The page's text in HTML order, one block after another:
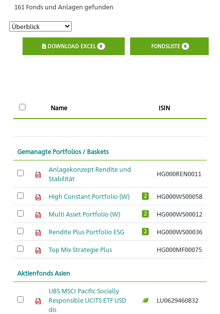
161 Fonds und Anlagen gefunden
DOWNLOAD EXCEL 0 FONDSLISTE 0
Name ISIN
Gemanagte Portfolios / Baskets
Anlagekonzept Rendite und
Stabilität
HG000REN0011
High Constant Portfolio (W) 2 HG000WS00058
Multi Asset Portfolio (W) 2 HG000WS00012
Rendite Plus Portfolio ESG 2 HG000WS00036
Top Mix Strategie Plus HG000MF00075
Aktienfonds Asien
UBS MSCI Pacific Socially
Responsible UCITS ETF USD
dis
LU0629460832